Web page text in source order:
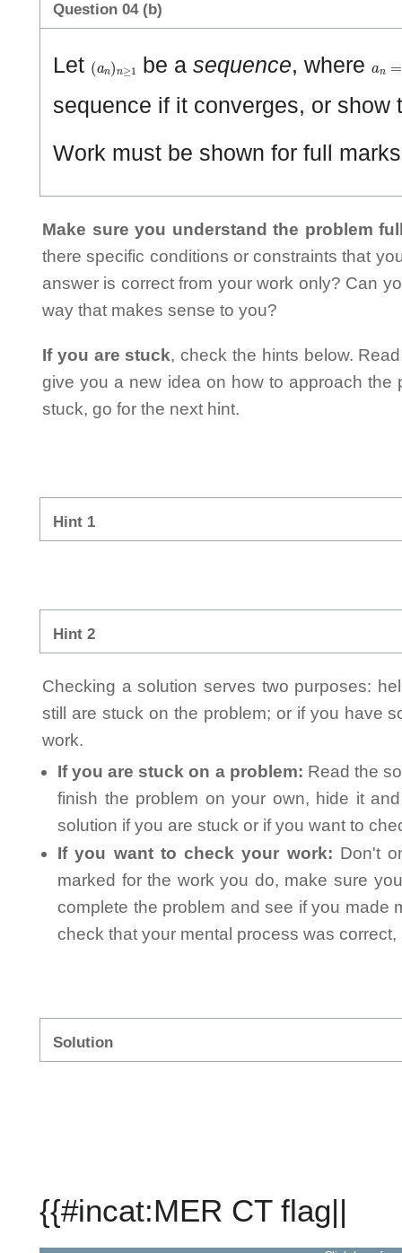
Question 04 (b)
Let ( n) be asequence, where
sequence if it converges, or show
Work must be shown for full
Make sure you understand the problem
there specific conditions or constraints that
answer is correct from your work only? Can
way that makes sense to you?
If you are stuck, check the hints below.
give you a new idea on how to approach the
stuck, go for the next hint.
Hint 1
Hint 2
Checking a solution serves two purposes:
still are stuck on the problem; or if you have
work.
If you are stuck on a problem: Read the
finish the problem on your own, hide it
solution if you are stuck or if you want to
If you want to check your work: Don't
marked for the work you do, make sure
complete the problem and see if you made
check that your mental process was
Solution
{{#incat:MER CT flag||